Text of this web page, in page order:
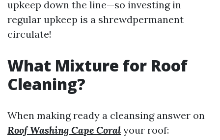
upkeep down the line—so investing in
regular upkeep is a shrewdpermanent
circulate!
What Mixture for Roof
Cleaning?
When making ready a cleansing answer on
Roof Washing Cape Coral your roof: